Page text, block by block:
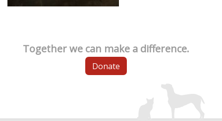
Together we can make a difference.
Donate